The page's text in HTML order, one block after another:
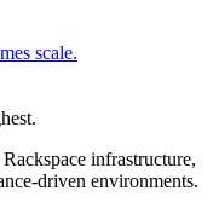
scale.
infrastructure,
driven environments.